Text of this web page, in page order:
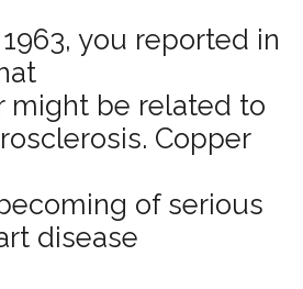
1963, you reported in
might be related to
Copper
of serious
disease